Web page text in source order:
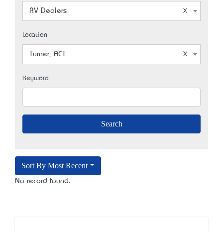
RV Dealers
Location
Turner, ACT
Keyword
Sort By Most Recent
No record found.